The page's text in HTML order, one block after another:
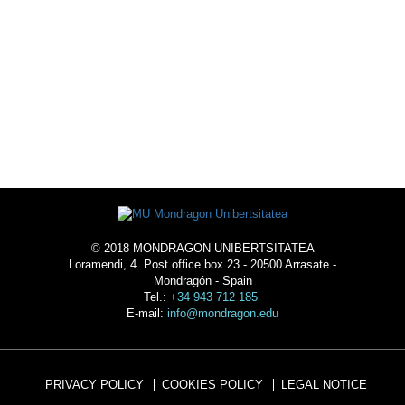
© 2018 MONDRAGON UNIBERTSITATEA
Loramendi, 4. Post office box 23 - 20500 Arrasate -
Mondragón - Spain
Tel.: +34 943 712 185
E-mail: info@mondragon.edu
PRIVACY POLICY COOKIES POLICY LEGAL NOTICE